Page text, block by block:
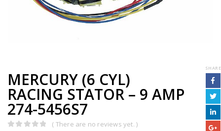
MERCURY (6 CYL)
RACING STATOR – 9 AMP
274-5456S7
( There are no reviews yet. )
SHARE